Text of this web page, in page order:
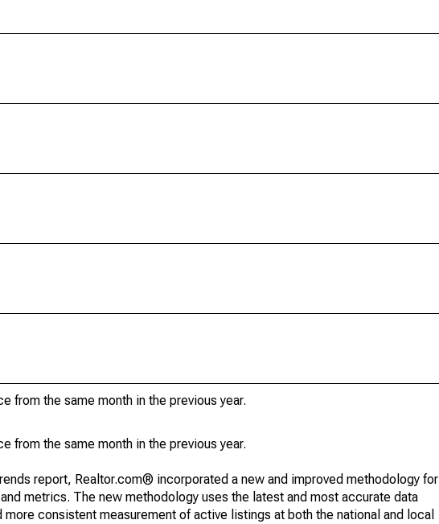
from the same month in the previous year.
from the same month in the previous year.
report, Realtor.com® incorporated a new and improved methodology for
metrics. The new methodology uses the latest and most accurate data
consistent measurement of active listings at both the national and local